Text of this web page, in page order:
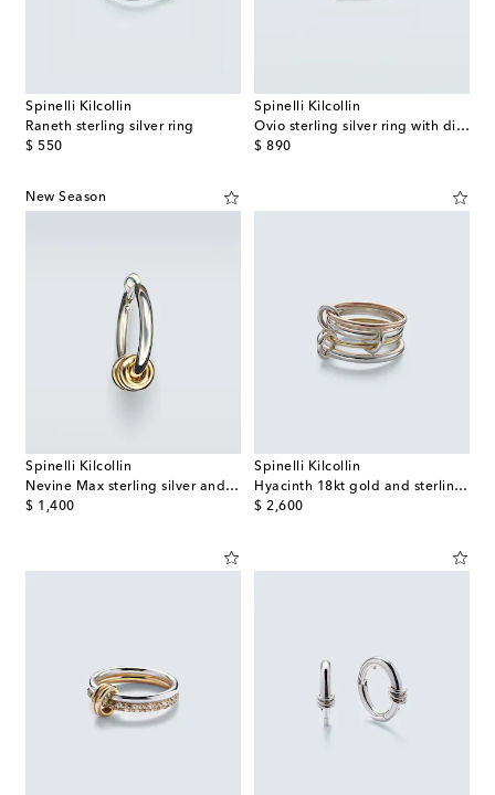
Spinelli Kilcollin
Raneth sterling silver ring
$ 550
original price
Spinelli Kilcollin
Ovio sterling silver ring with diamonds
$ 890
original price
New Season
Spinelli Kilcollin
Nevine Max sterling silver and 18kt gold single hoop earring
$ 1,400
original price
Spinelli Kilcollin
Hyacinth 18kt gold and sterling silver ring
$ 2,600
original price